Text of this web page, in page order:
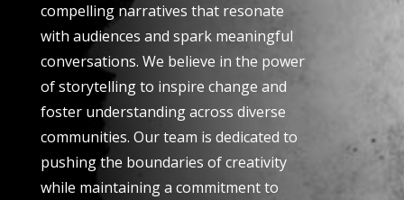
compelling narratives that resonate
with audiences and spark meaningful
conversations. We believe in the power
of storytelling to inspire change and
foster understanding across diverse
communities. Our team is dedicated to
pushing the boundaries of creativity
while maintaining a commitment to